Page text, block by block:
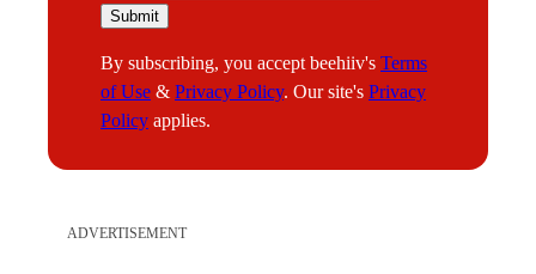
m
i
l
Submit
By subscribing, you accept beehiiv's Terms
of Use & Privacy Policy. Our site's Privacy
Policy applies.
ADVERTISEMENT